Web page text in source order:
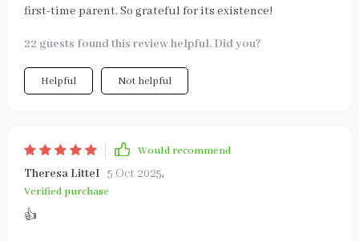
first-time parent. So grateful for its existence!
22 guests found this review helpful. Did you?
Helpful Not helpful
Would recommend
Theresa Littel 5 Oct 2025,
Verified purchase
👍